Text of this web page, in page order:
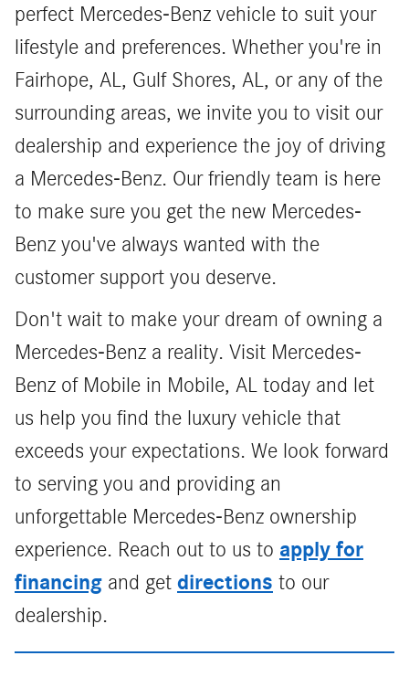
perfect Mercedes-Benz vehicle to suit your
lifestyle and preferences. Whether you're in
Fairhope, AL, Gulf Shores, AL, or any of the
surrounding areas, we invite you to visit our
dealership and experience the joy of driving
a Mercedes-Benz. Our friendly team is here
to make sure you get the new Mercedes-
Benz you've always wanted with the
customer support you deserve.
Don't wait to make your dream of owning a
Mercedes-Benz a reality. Visit Mercedes-
Benz of Mobile in Mobile, AL today and let
us help you find the luxury vehicle that
exceeds your expectations. We look forward
to serving you and providing an
unforgettable Mercedes-Benz ownership
experience. Reach out to us to apply for
financing and get directions to our
dealership.